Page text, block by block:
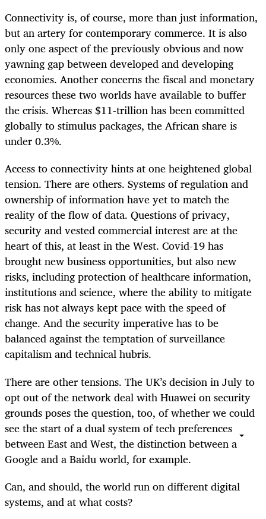
Connectivity is, of course, more than just information,
but an artery for contemporary commerce. It is also
only one aspect of the previously obvious and now
yawning gap between developed and developing
economies. Another concerns the fiscal and monetary
resources these two worlds have available to buffer
the crisis. Whereas $11-trillion has been committed
globally to stimulus packages, the African share is
under 0.3%.
Access to connectivity hints at one heightened global
tension. There are others. Systems of regulation and
ownership of information have yet to match the
reality of the flow of data. Questions of privacy,
security and vested commercial interest are at the
heart of this, at least in the West. Covid-19 has
brought new business opportunities, but also new
risks, including protection of healthcare information,
institutions and science, where the ability to mitigate
risk has not always kept pace with the speed of
change. And the security imperative has to be
balanced against the temptation of surveillance
capitalism and technical hubris.
There are other tensions. The UK’s decision in July to
opt out of the network deal with Huawei on security
grounds poses the question, too, of whether we could
see the start of a dual system of tech preferences
between East and West, the distinction between a
Google and a Baidu world, for example.
Can, and should, the world run on different digital
systems, and at what costs?